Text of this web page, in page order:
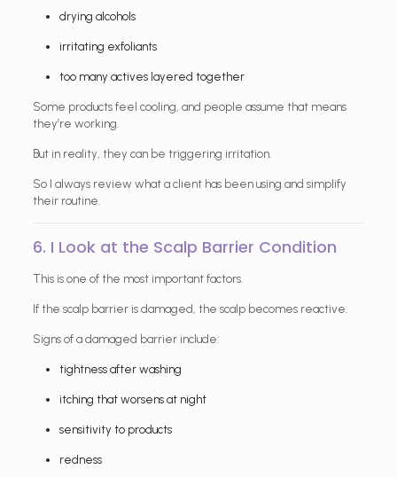
drying alcohols
irritating exfoliants
too many actives layered together
Some products feel cooling, and people assume that means
they’re working.
But in reality, they can be triggering irritation.
So I always review what a client has been using and simplify
their routine.
6. I Look at the Scalp Barrier Condition
This is one of the most important factors.
If the scalp barrier is damaged, the scalp becomes reactive.
Signs of a damaged barrier include:
tightness after washing
itching that worsens at night
sensitivity to products
redness